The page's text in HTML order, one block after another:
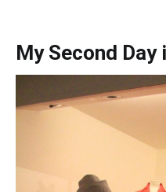
My Second Day